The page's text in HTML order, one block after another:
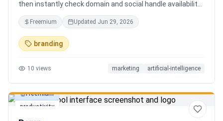
then instantly check domain and social handle availability.
Free AI name generator with 100+ specialized generators.
Freemium Updated Jun 29, 2026
branding
10 views marketing artificial-intelligence
productivity
Freemium